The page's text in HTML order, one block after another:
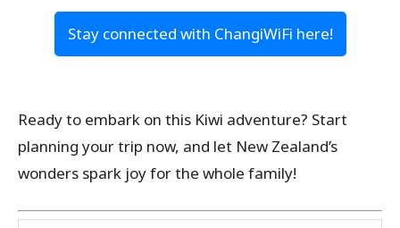
Stay connected with ChangiWiFi here!
Ready to embark on this Kiwi adventure? Start
planning your trip now, and let New Zealand’s
wonders spark joy for the whole family!